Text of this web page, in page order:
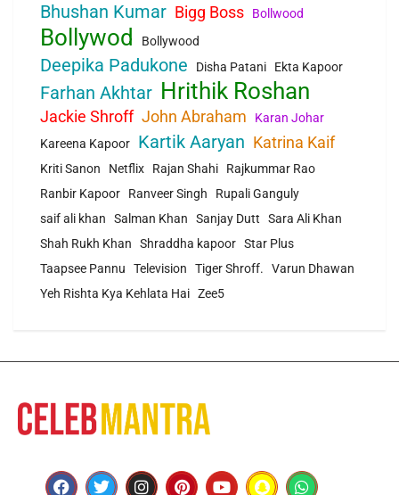
Bhushan Kumar Bigg Boss Bollwood
Bollywod Bollywood
Deepika Padukone Disha Patani Ekta Kapoor
Farhan Akhtar Hrithik Roshan
Jackie Shroff John Abraham
Karan Johar
Kareena Kapoor
Kartik Aaryan Katrina Kaif
Kriti Sanon Netflix Rajan Shahi
Rajkummar Rao
Ranbir Kapoor
Ranveer Singh
Rupali Ganguly
saif ali khan
Salman Khan Sanjay Dutt
Sara Ali Khan
Shah Rukh Khan
Shraddha kapoor Star Plus
Taapsee Pannu
Television Tiger Shroff.
Varun Dhawan
Yeh Rishta Kya Kehlata Hai Zee5